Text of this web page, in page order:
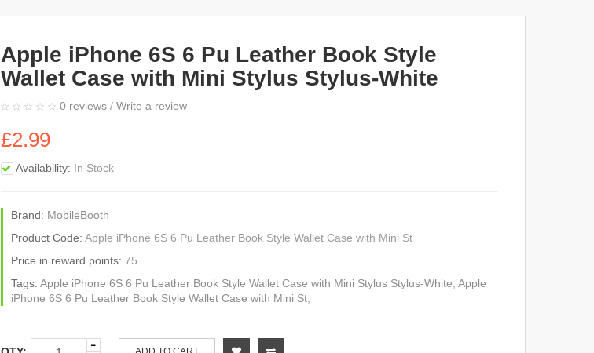
Apple iPhone 6S 6 Pu Leather Book Style
Wallet Case with Mini Stylus Stylus-White
0 reviews/ Write a review
£2.99
Availability: In Stock
Brand: MobileBooth
Product Code: Apple iPhone 6S 6 Pu Leather Book Style Wallet Case with Mini St
Price in reward points: 75
Tags: Apple iPhone 6S 6 Pu Leather Book Style Wallet Case with Mini Stylus Stylus-White Apple
iPhone 6S 6 Pu Leather Book Style Wallet Case with Mini St,